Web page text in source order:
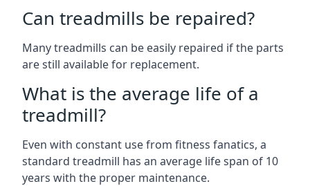
Can treadmills be repaired?
Many treadmills can be easily repaired if the parts
are still available for replacement.
What is the average life of a
treadmill?
Even with constant use from fitness fanatics, a
standard treadmill has an average life span of 10
years with the proper maintenance.